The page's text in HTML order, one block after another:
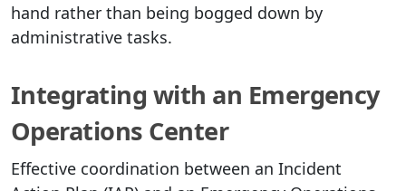
hand rather than being bogged down by
administrative tasks.
Integrating with an Emergency
Operations Center
Effective coordination between an Incident